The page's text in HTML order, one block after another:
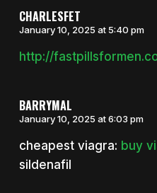
CHARLESFET
January 10, 2025 at 5:40 pm
http://
BARRYMAL
January 10, 2025 at 6:03 pm
cheapest viagra: buy
sildenafil